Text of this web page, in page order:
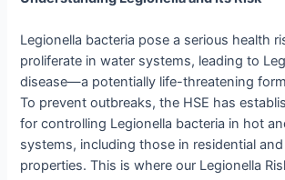
Legionella bacteria pose a serious health
proliferate in water systems, leading to
disease—a potentially life-threatening
To prevent outbreaks, the HSE has
for controlling Legionella bacteria in hot
systems, including those in residential
properties. This is where our Legionella